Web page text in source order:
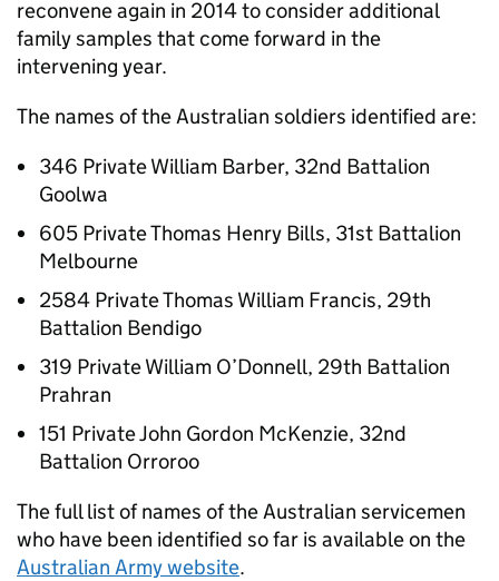
reconvene again in 2014 to consider additional
family samples that come forward in the
intervening year.
The names of the Australian soldiers identified are:
346 Private William Barber, 32nd Battalion
Goolwa
605 Private Thomas Henry Bills, 31st Battalion
Melbourne
2584 Private Thomas William Francis, 29th
Battalion Bendigo
319 Private William O’Donnell, 29th Battalion
Prahran
151 Private John Gordon McKenzie, 32nd
Battalion Orroroo
The full list of names of the Australian servicemen
who have been identified so far is available on the
Australian Army website.